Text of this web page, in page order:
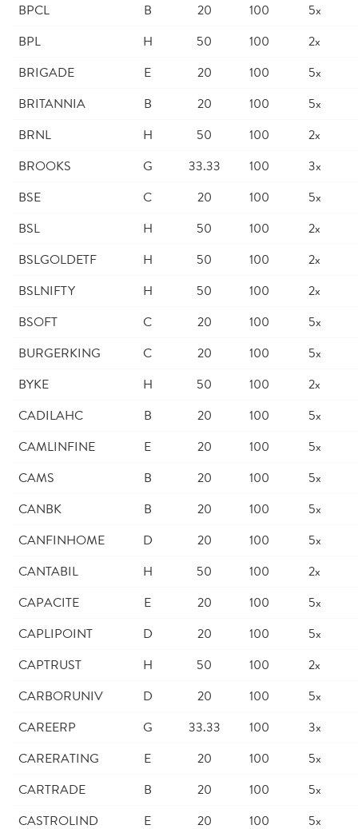
BPCL
B 20 100
5x
BPL
H 50 100
2x
BRIGADE
E 20 100
5x
BRITANNIA
B 20 100
5x
BRNL
H 50 100
2x
BROOKS
G 33.33 100
3x
BSE
C 20 100
5x
BSL
H 50 100
2x
BSLGOLDETF
H 50 100
2x
BSLNIFTY
H 50 100
2x
BSOFT
C 20 100
5x
BURGERKING
C 20 100
5x
BYKE
H 50 100
2x
CADILAHC
B 20 100
5x
CAMLINFINE
E 20 100
5x
CAMS
B 20 100
5x
CANBK
B 20 100
5x
CANFINHOME
D 20 100
5x
CANTABIL
H 50 100
2x
CAPACITE
E 20 100
5x
CAPLIPOINT
D 20 100
5x
CAPTRUST
H 50 100
2x
CARBORUNIV
D 20 100
5x
CAREERP
G 33.33 100
3x
CARERATING
E 20 100
5x
CARTRADE
B 20 100
5x
CASTROLIND
E 20 100
5x